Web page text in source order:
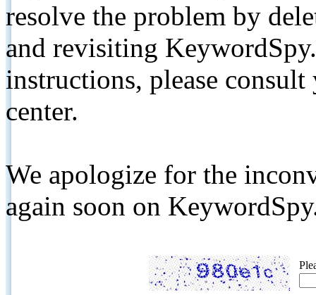
resolve the problem by
and revisiting
instructions, please
center.
We apologize for the
again soon on